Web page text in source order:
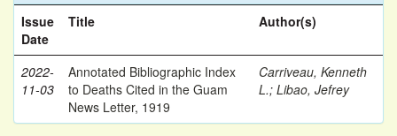
Issue
Date
Title Author(s)
2022-
11-03
Annotated Bibliographic Index
to Deaths Cited in the Guam
News Letter, 1919
Carriveau, Kenneth
L.; Libao, Jefrey